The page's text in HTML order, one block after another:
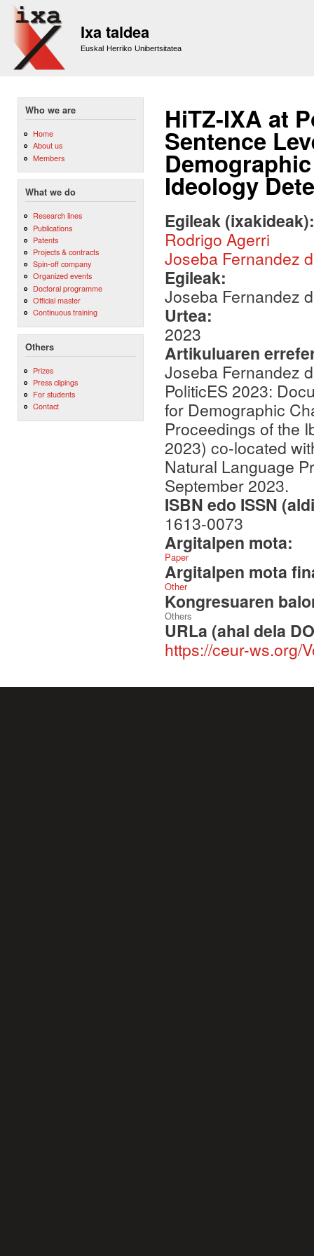
Ixa taldea
Euskal Herriko Unibertsitatea
Who we are
Home
About us
Members
What we do
Research lines
Publications
Patents
Projects & contracts
Spin-off company
Organized events
Doctoral programme
Official master
Continuous training
Others
Prizes
Press clipings
For students
Contact
HiTZ-IXA at
Sentence
Ideology
Egileak
Rodrigo Agerri
Joseba Fernandez
Egileak:
Joseba Fernandez
Urtea:
2023
Artikuluaren
Joseba Fernandez
PoliticES 2023:
for Demographic
Proceedings of the
2023) co-located
Natural Language
September 2023.
ISBN edo ISSN
1613-0073
Argitalpen mota:
Paper
Argitalpen mota
Other
Kongresuaren
Others
URLa (ahal dela
https://ceur-ws.org/